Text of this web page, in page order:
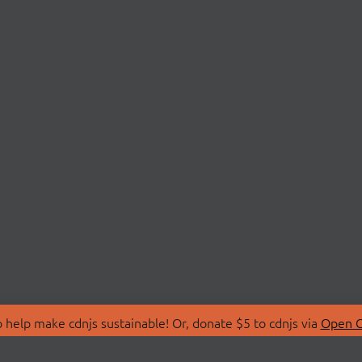
make cdnjs sustainable! Or, donate $5 to cdnjs via Open